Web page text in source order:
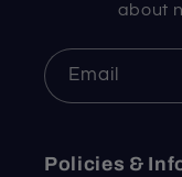
about
Email
Policies &